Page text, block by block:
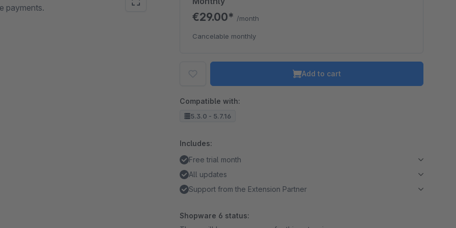
payments.
€29.00* /month
Cancelable monthly
Add to cart
Compatible with:
5.3.0 - 5.7.16
Includes:
Free trial month
All updates
Support from the Extension Partner
Shopware 6 status: